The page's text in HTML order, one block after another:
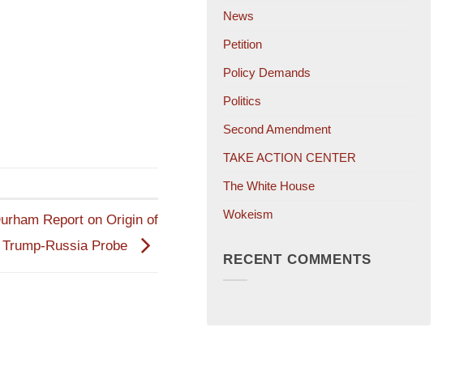
Report on Origin of
Trump-Russia Probe
News
Petition
Policy Demands
Politics
Second Amendment
TAKE ACTION CENTER
The White House
Wokeism
RECENT COMMENTS